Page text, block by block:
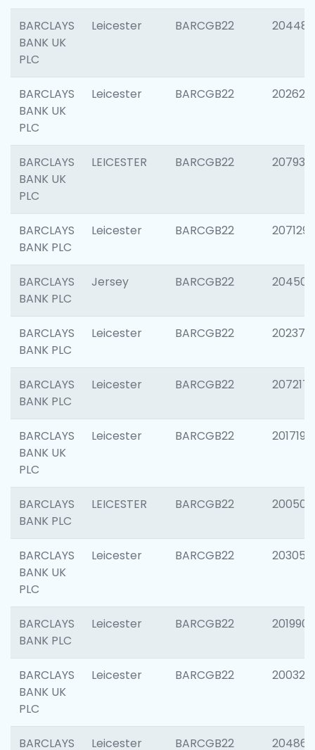
BARCLAYS
BANK UK
PLC
Leicester BARCGB22 204486
BARCLAYS
BANK UK
PLC
Leicester BARCGB22 202620
BARCLAYS
BANK UK
PLC
LEICESTER BARCGB22 207931
BARCLAYS
BANK PLC
Leicester BARCGB22 207129
BARCLAYS
BANK PLC
Jersey BARCGB22 204505
BARCLAYS
BANK PLC
Leicester BARCGB22 202378
BARCLAYS
BANK PLC
Leicester BARCGB22 207217
BARCLAYS
BANK UK
PLC
Leicester BARCGB22 201719
BARCLAYS
BANK PLC
LEICESTER BARCGB22 200503
BARCLAYS
BANK UK
PLC
Leicester BARCGB22 203051
BARCLAYS
BANK PLC
Leicester BARCGB22 201990
BARCLAYS
BANK UK
PLC
Leicester BARCGB22 200326
BARCLAYS Leicester BARCGB22 204867